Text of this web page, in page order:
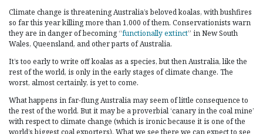
Climate change is threatening Australia’s beloved koalas, with bushfires
so far this year killing more than 1,000 of them. Conservationists warn
they are in danger of becoming “functionally extinct” in New South
Wales, Queensland, and other parts of Australia.
It’s too early to write off koalas as a species, but then Australia, like the
rest of the world, is only in the early stages of climate change. The
worst, almost certainly, is yet to come.
What happens in far-flung Australia may seem of little consequence to
the rest of the world. But it may be a proverbial ‘canary in the coal mine’
with respect to climate change (which is ironic because it is one of the
world’s biggest coal exporters). What we see there we can expect to see